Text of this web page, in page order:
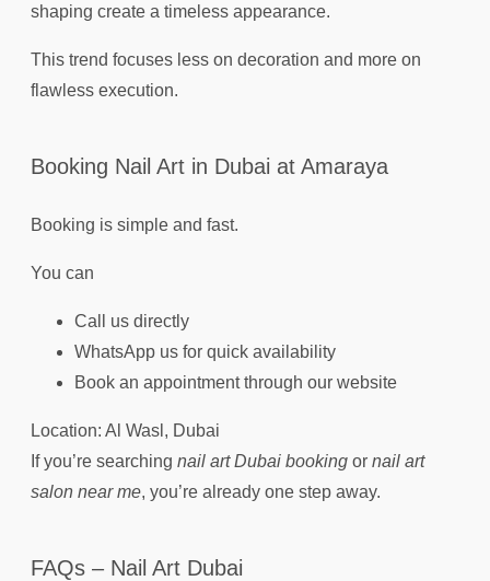
shaping create a timeless appearance.
This trend focuses less on decoration and more on
flawless execution.
Booking Nail Art in Dubai at Amaraya
Booking is simple and fast.
You can
Call us directly
WhatsApp us for quick availability
Book an appointment through our website
Location: Al Wasl, Dubai
If you’re searching nail art Dubai booking or nail art
salon near me, you’re already one step away.
FAQs – Nail Art Dubai